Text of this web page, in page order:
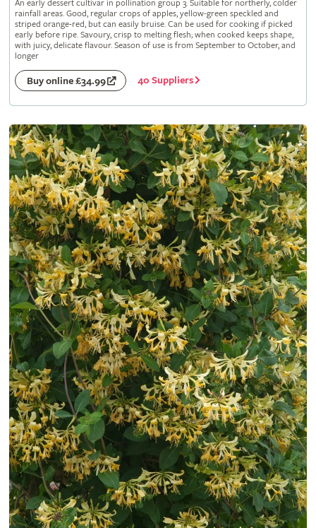
An early dessert cultivar in pollination group 3. Suitable for northerly, colder
rainfall areas. Good, regular crops of apples, yellow-green speckled and
striped orange-red, but can easily bruise. Can be used for cooking if picked
early before ripe. Savoury, crisp to melting flesh; when cooked keeps shape,
with juicy, delicate flavour. Season of use is from September to October, and
longer
Buy online £34.99 40 Suppliers